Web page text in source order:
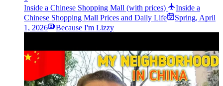
Inside a Chinese Shopping Mall (with prices)
Inside a
Chinese Shopping Mall Prices and Daily Life
Spring, April
1, 2026
Because I'm Lizzy